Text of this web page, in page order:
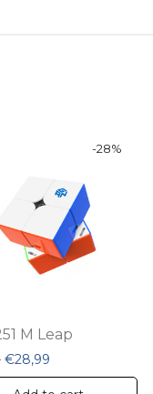
-28%
M Leap
Original price was:
€28,99